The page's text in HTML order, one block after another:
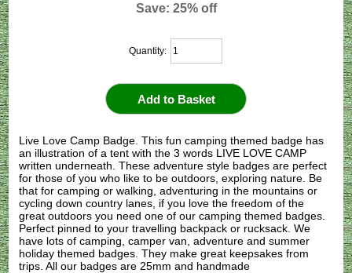
Save: 25% off
Quantity:
Live Love Camp Badge. This fun camping themed badge has
an illustration of a tent with the 3 words LIVE LOVE CAMP
written underneath. These adventure style badges are perfect
for those of you who like to be outdoors, exploring nature. Be
that for camping or walking, adventuring in the mountains or
cycling down country lanes, if you love the freedom of the
great outdoors you need one of our camping themed badges.
Perfect pinned to your travelling backpack or rucksack. We
have lots of camping, camper van, adventure and summer
holiday themed badges. They make great keepsakes from
trips. All our badges are 25mm and handmade